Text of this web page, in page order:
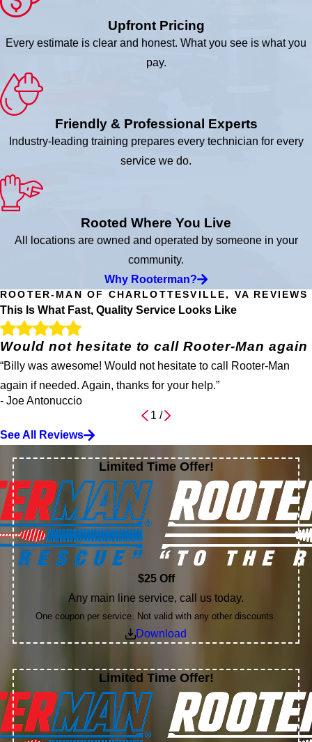
Upfront Pricing
Every estimate is clear and honest. What you see is what you
pay.
Friendly & Professional Experts
Industry-leading training prepares every technician for every
service we do.
Rooted Where You Live
All locations are owned and operated by someone in your
community.
Why Rooterman?
ROOTER-MAN OF CHARLOTTESVILLE, VA REVIEWS
This Is What Fast, Quality Service Looks Like
Would not hesitate to call Rooter-Man again
“Billy was awesome! Would not hesitate to call Rooter-Man
again if needed. Again, thanks for your help.”
- Joe Antonuccio
1 /
See All Reviews
Limited Time Offer!
$25 Off
Any main line service, call us today.
One coupon per service. Not valid with any other discounts.
Download
Limited Time Offer!